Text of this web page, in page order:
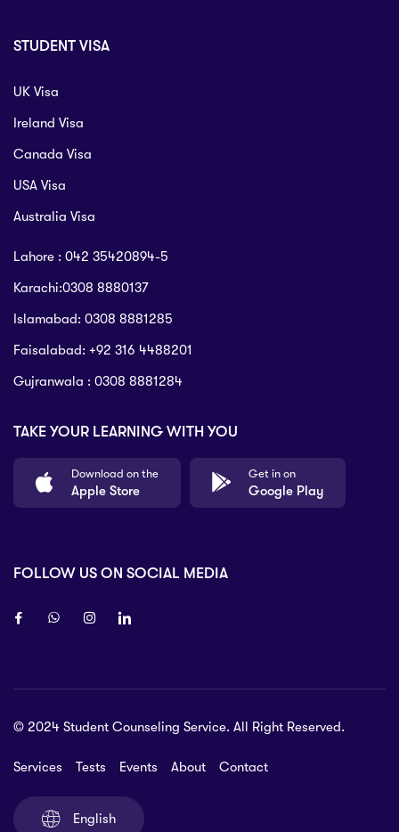
pm Monday to Friday. Closed on
and Sundays
STUDENT VISA
UK Visa
Ireland Visa
Canada Visa
USA Visa
Australia Visa
Lahore : 042 35420894-5
Karachi:0308 8880137
Islamabad: 0308 8881285
Faisalabad: +92 316 4488201
Gujranwala : 0308 8881284
TAKE YOUR LEARNING WITH YOU
Download on the
Apple Store
Get in on
Google Play
FOLLOW US ON SOCIAL MEDIA
© 2024 Student Counseling Service. All Right Reserved.
Services Tests Events About Contact
English